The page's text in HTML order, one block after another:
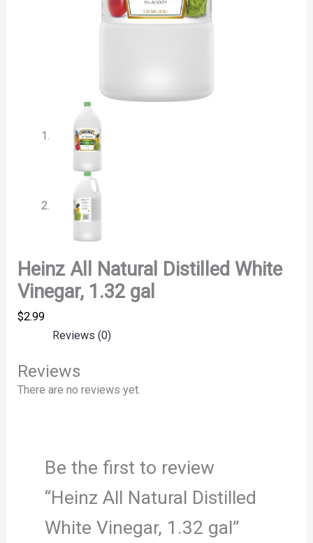
Heinz All Natural Distilled White
Vinegar, 1.32 gal
$2.99
Reviews (0)
Reviews
There are no reviews yet.
Be the first to review
“Heinz All Natural Distilled
White Vinegar, 1.32 gal”